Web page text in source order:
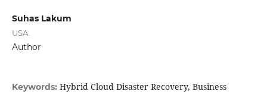
Suhas Lakum
USA.
Author
Keywords: Hybrid Cloud Disaster Recovery, Business